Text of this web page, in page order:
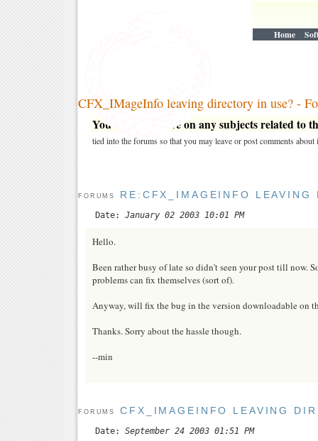
Home
CFX_IMageInfo leaving directory in use? -
You may post here on any subjects related to
tied into the forums so that you may leave or post comments about
FORUMS RE:CFX_IMAGEINFO LEAVING
Date: January 02 2003 10:01 PM
Hello.
Been rather busy of late so didn't seen your post till now.
problems can fix themselves (sort of).
Anyway, will fix the bug in the version downloadable on
Thanks. Sorry about the hassle though.
--min
FORUMS CFX_IMAGEINFO LEAVING
Date: September 24 2003 01:51 PM